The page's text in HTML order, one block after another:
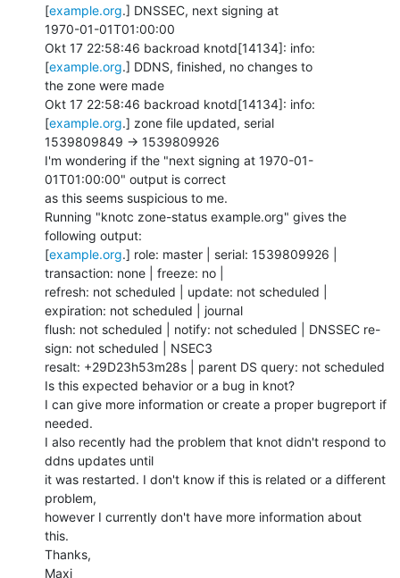
[example.org.] DNSSEC, next signing at
1970-01-01T01:00:00
Okt 17 22:58:46 backroad knotd[14134]: info:
[example.org.] DDNS, finished, no changes to
the zone were made
Okt 17 22:58:46 backroad knotd[14134]: info:
[example.org.] zone file updated, serial
1539809849 -> 1539809926
I'm wondering if the "next signing at 1970-01-
01T01:00:00" output is correct
as this seems suspicious to me.
Running "knotc zone-status example.org" gives the
following output:
[example.org.] role: master | serial: 1539809926 |
transaction: none | freeze: no |
refresh: not scheduled | update: not scheduled |
expiration: not scheduled | journal
flush: not scheduled | notify: not scheduled | DNSSEC re-
sign: not scheduled | NSEC3
resalt: +29D23h53m28s | parent DS query: not scheduled
Is this expected behavior or a bug in knot?
I can give more information or create a proper bugreport if
needed.
I also recently had the problem that knot didn't respond to
ddns updates until
it was restarted. I don't know if this is related or a different
problem,
however I currently don't have more information about
this.
Thanks,
Maxi